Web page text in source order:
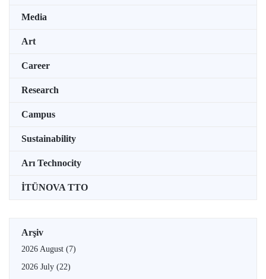
Media
Art
Career
Research
Campus
Sustainability
Arı Technocity
İTÜNOVA TTO
Arşiv
2026 August (7)
2026 July (22)